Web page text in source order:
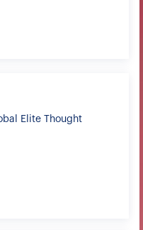
Elite Thought